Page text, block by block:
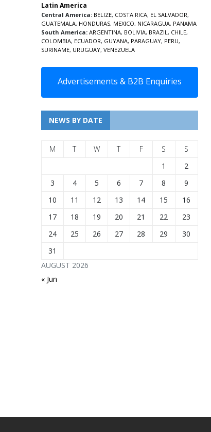
Latin America
Central America: BELIZE, COSTA RICA, EL SALVADOR,
GUATEMALA, HONDURAS, MEXICO, NICARAGUA, PANAMA
South America: ARGENTINA, BOLIVIA, BRAZIL, CHILE,
COLOMBIA, ECUADOR, GUYANA, PARAGUAY, PERU,
SURINAME, URUGUAY, VENEZUELA
Advertisements & B2B Enquiries
NEWS BY DATE
AUGUST 2026
M T W T F S
S
1
2
3
4 5 6 7 8
9
10
11 12 13 14 15
16
17
18 19 20 21 22
23
24
25 26 27 28 29
30
31
« Jun